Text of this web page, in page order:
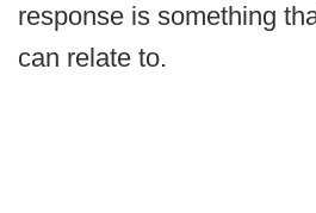
response is something
can relate to.